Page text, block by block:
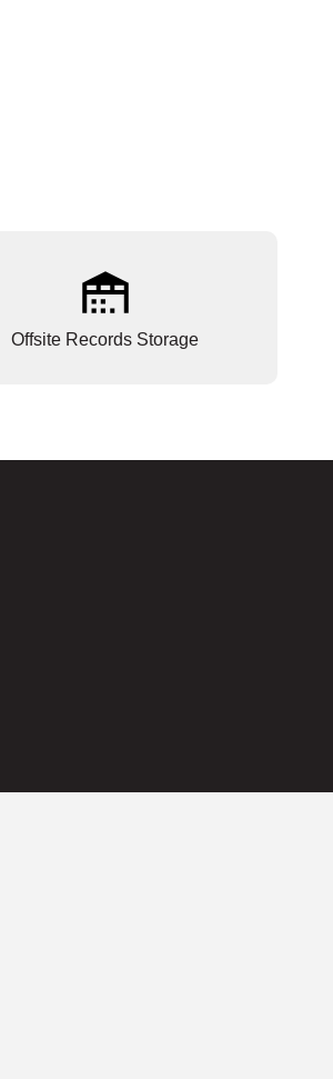
Offsite Records Storage